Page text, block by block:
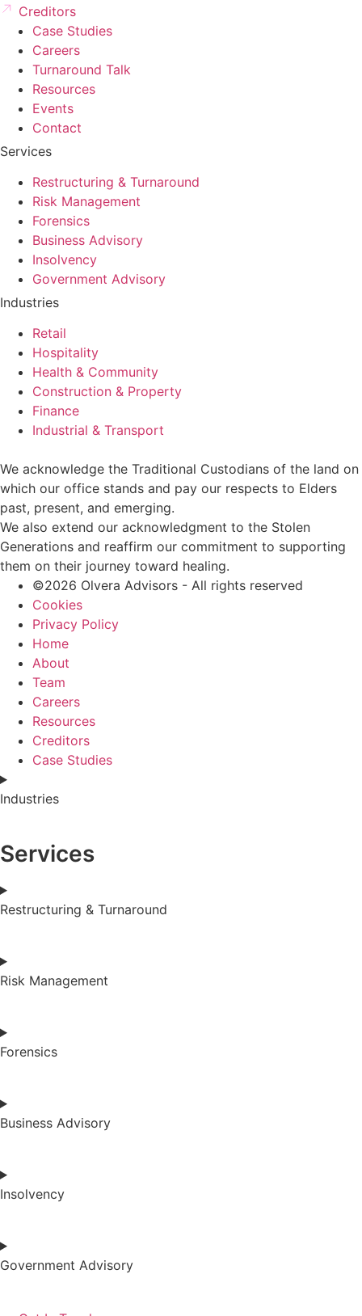
Creditors
Case Studies
Careers
Turnaround Talk
Resources
Events
Contact
Services
Restructuring & Turnaround
Risk Management
Forensics
Business Advisory
Insolvency
Government Advisory
Industries
Retail
Hospitality
Health & Community
Construction & Property
Finance
Industrial & Transport
We acknowledge the Traditional Custodians of the land on
which our office stands and pay our respects to Elders
past, present, and emerging.
We also extend our acknowledgment to the Stolen
Generations and reaffirm our commitment to supporting
them on their journey toward healing.
©2026 Olvera Advisors - All rights reserved
Cookies
Privacy Policy
Home
About
Team
Careers
Resources
Creditors
Case Studies
Industries
Services
Restructuring & Turnaround
Risk Management
Forensics
Business Advisory
Insolvency
Government Advisory